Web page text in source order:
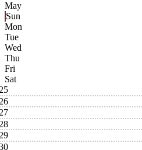
May
Sun
Mon
Tue
Wed
Thu
Fri
Sat